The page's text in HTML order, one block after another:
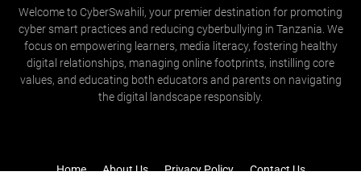
Welcome to CyberSwahili, your premier destination for promoting
cyber smart practices and reducing cyberbullying in Tanzania. We
focus on empowering learners, media literacy, fostering healthy
digital relationships, managing online footprints, instilling core
values, and educating both educators and parents on navigating
the digital landscape responsibly.
Home About Us Privacy Policy Contact Us